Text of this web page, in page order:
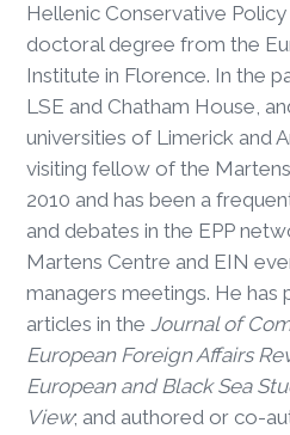
Hellenic Conservative
doctoral degree from the
Institute in Florence. In the
LSE and Chatham House,
universities of Limerick and
visiting fellow of the
2010 and has been a
and debates in the EPP
Martens Centre and EIN
managers meetings. He has
articles in theJournal of
European Foreign Affairs
European and Black Sea
View; and authored or co-